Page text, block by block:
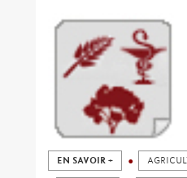
EN SAVOIR +